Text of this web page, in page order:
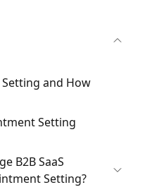
and How
Setting
B2B SaaS
Setting?